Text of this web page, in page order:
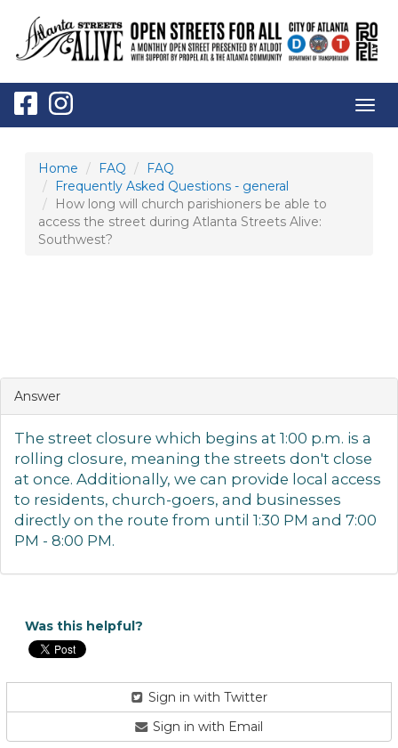
Home FAQ
FAQ
Frequently Asked Questions - general
How long will church parishioners be able to
access the street during Atlanta Streets Alive:
Southwest?
Answer
The street closure which begins at 1:00 p.m. is a
rolling closure, meaning the streets don't close
at once. Additionally, we can provide local access
to residents, church-goers, and businesses
directly on the route from until 1:30 PM and 7:00
PM - 8:00 PM.
Was this helpful?
Sign in with Twitter
Sign in with Email